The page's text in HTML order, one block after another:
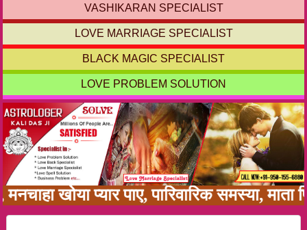
VASHIKARAN SPECIALIST
LOVE MARRIAGE SPECIALIST
BLACK MAGIC SPECIALIST
LOVE PROBLEM SOLUTION
पाए, पारिवारिक समस्या, माता पिता